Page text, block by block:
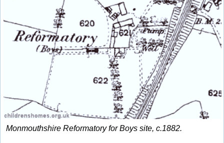
Monmouthshire Reformatory for Boys site, c.1882.